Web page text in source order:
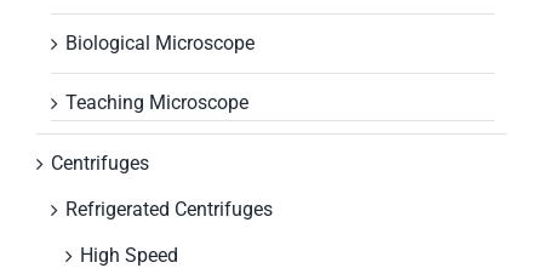
Biological Microscope
Teaching Microscope
Centrifuges
Refrigerated Centrifuges
High Speed